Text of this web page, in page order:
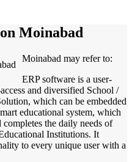
Moinabad
Moinabad may refer to:
ERP software is a user-
and diversified School /
which can be embedded
educational system, which
the daily needs of
Institutions. It
to every unique user with a